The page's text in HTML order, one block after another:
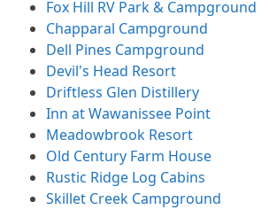
Fox Hill RV Park & Campground
Chapparal Campground
Dell Pines Campground
Devil's Head Resort
Driftless Glen Distillery
Inn at Wawanissee Point
Meadowbrook Resort
Old Century Farm House
Rustic Ridge Log Cabins
Skillet Creek Campground